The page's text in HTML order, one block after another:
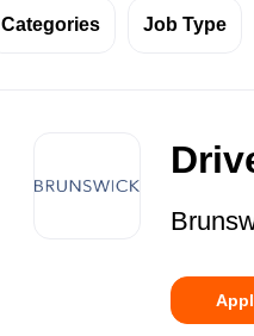
Categories Job Type
list